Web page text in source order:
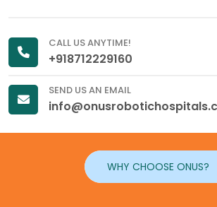
CALL US ANYTIME!
+918712229160
SEND US AN EMAIL
WHY CHOOSE ONUS?